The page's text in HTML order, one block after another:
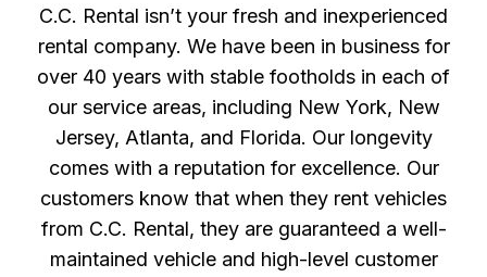
C.C. Rental isn’t your fresh and inexperienced
rental company. We have been in business for
over 40 years with stable footholds in each of
our service areas, including New York, New
Jersey, Atlanta, and Florida. Our longevity
comes with a reputation for excellence. Our
customers know that when they rent vehicles
from C.C. Rental, they are guaranteed a well-
maintained vehicle and high-level customer